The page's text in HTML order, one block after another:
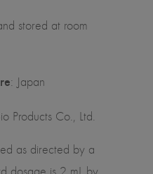
stored at room
: Japan
Products Co., Ltd.
as directed by a